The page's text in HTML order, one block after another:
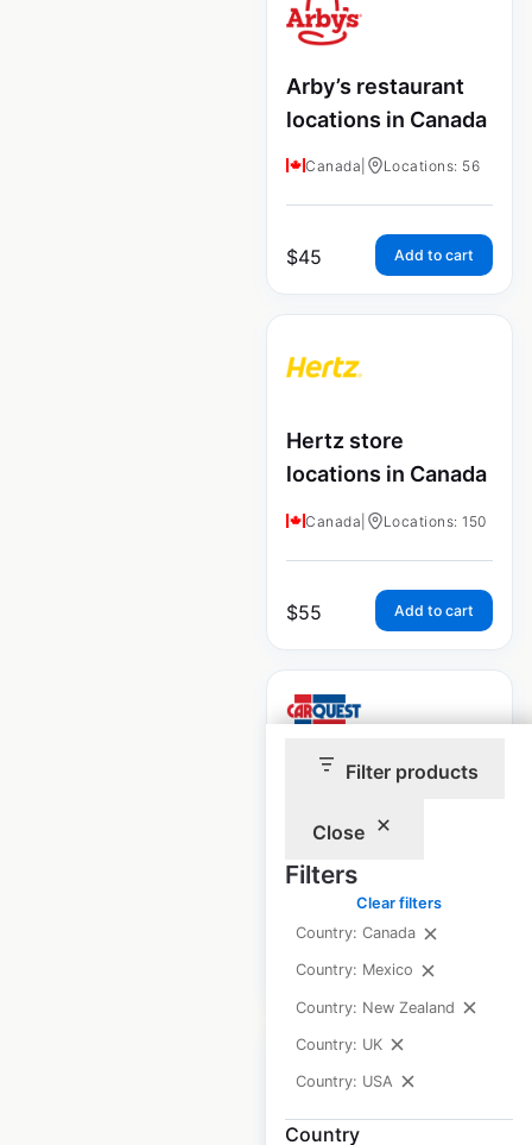
Filter products
Close
Filters
Clear filters
Country: Canada
Country: Mexico
Country: New Zealand
Country: UK
Country: USA
Country
Arby’s restaurant
locations in Canada
Canada Locations: 56
$45 Add to cart
Hertz store
locations in Canada
Canada Locations: 150
$55 Add to cart
locations in Canada
Canada
$65 Add to cart